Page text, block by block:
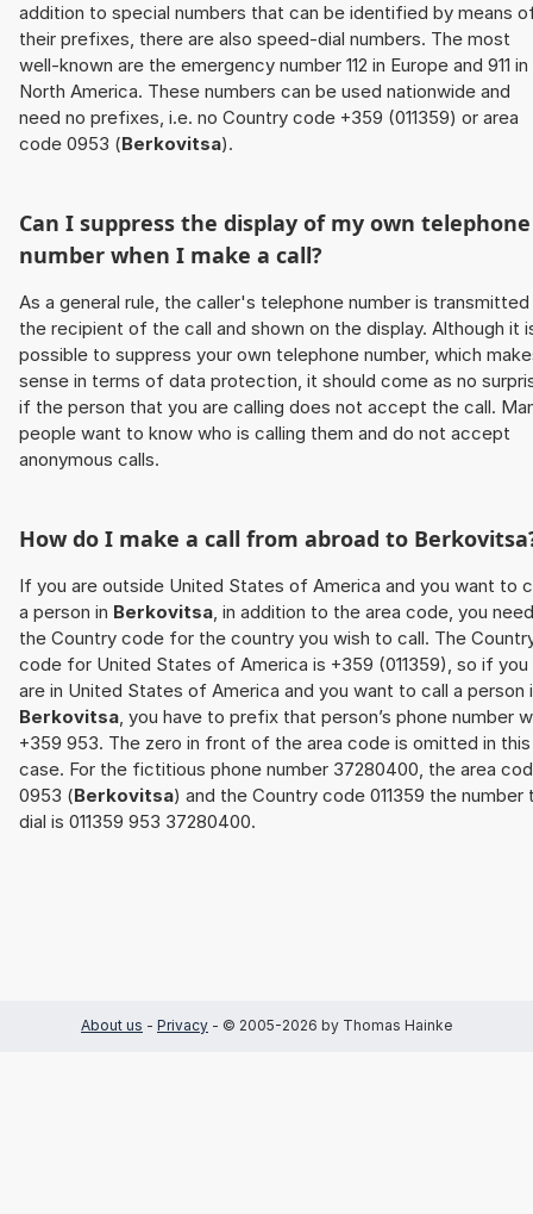
addition to special numbers that can be identified by means
their prefixes, there are also speed-dial numbers. The most
well-known are the emergency number 112 in Europe and 911 in
North America. These numbers can be used nationwide and
need no prefixes, i.e. no Country code +359 (011359) or area
code 0953 (Berkovitsa).
Can I suppress the display of my own telephone
number when I make a call?
As a general rule, the caller's telephone number is
the recipient of the call and shown on the display. Although it
possible to suppress your own telephone number, which
sense in terms of data protection, it should come as no
if the person that you are calling does not accept the call.
people want to know who is calling them and do not accept
anonymous calls.
How do I make a call from abroad to Berkovitsa
If you are outside United States of America and you want to
a person in Berkovitsa, in addition to the area code, you need
the Country code for the country you wish to call. The
code for United States of America is +359 (011359), so if you
are in United States of America and you want to call a person
Berkovitsa, you have to prefix that person’s phone number
+359 953. The zero in front of the area code is omitted in this
case. For the fictitious phone number 37280400, the area
0953 (Berkovitsa) and the Country code 011359 the number
dial is 011359 953 37280400.
About us - Privacy - © 2005-2026 by Thomas Hainke